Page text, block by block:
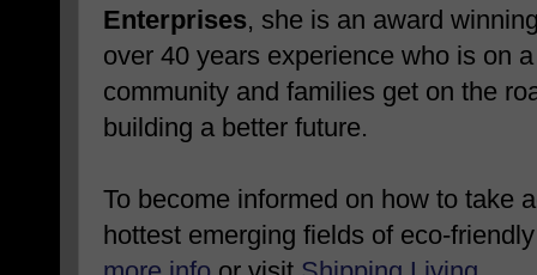
Enterprises, she is an award
over 40 years experience who is on
community and families get on the
building a better future.
To become informed on how to take
hottest emerging fields of eco-